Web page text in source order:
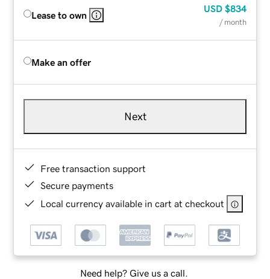
Lease to own
USD $834
/ month
Make an offer
Next
Free transaction support
Secure payments
Local currency available in cart at checkout
Need help? Give us a call.